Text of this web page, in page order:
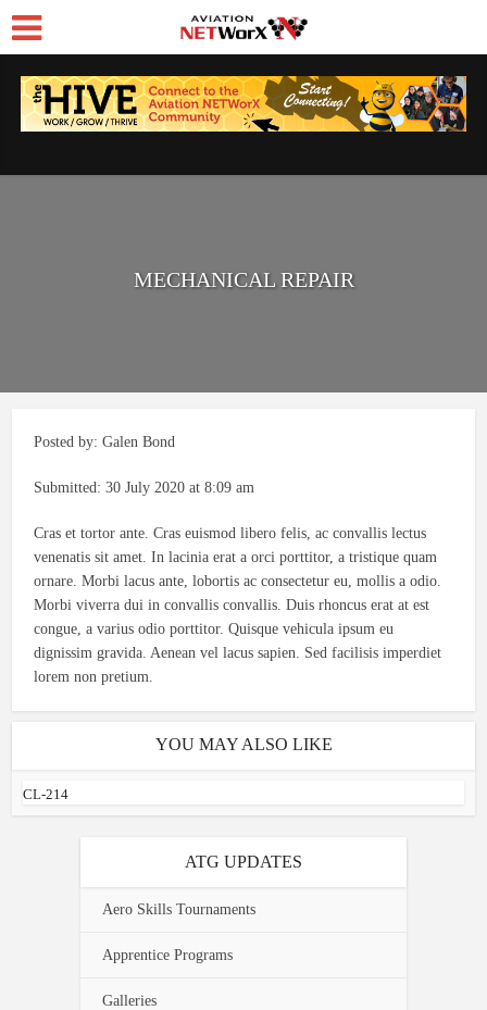
MECHANICAL REPAIR
Posted by: Galen Bond
Submitted: 30 July 2020 at 8:09 am
Cras et tortor ante. Cras euismod libero felis, ac convallis lectus
venenatis sit amet. In lacinia erat a orci porttitor, a tristique quam
ornare. Morbi lacus ante, lobortis ac consectetur eu, mollis a odio.
Morbi viverra dui in convallis convallis. Duis rhoncus erat at est
congue, a varius odio porttitor. Quisque vehicula ipsum eu
dignissim gravida. Aenean vel lacus sapien. Sed facilisis imperdiet
lorem non pretium.
YOU MAY ALSO LIKE
CL-214
ATG UPDATES
Aero Skills Tournaments
Apprentice Programs
Galleries